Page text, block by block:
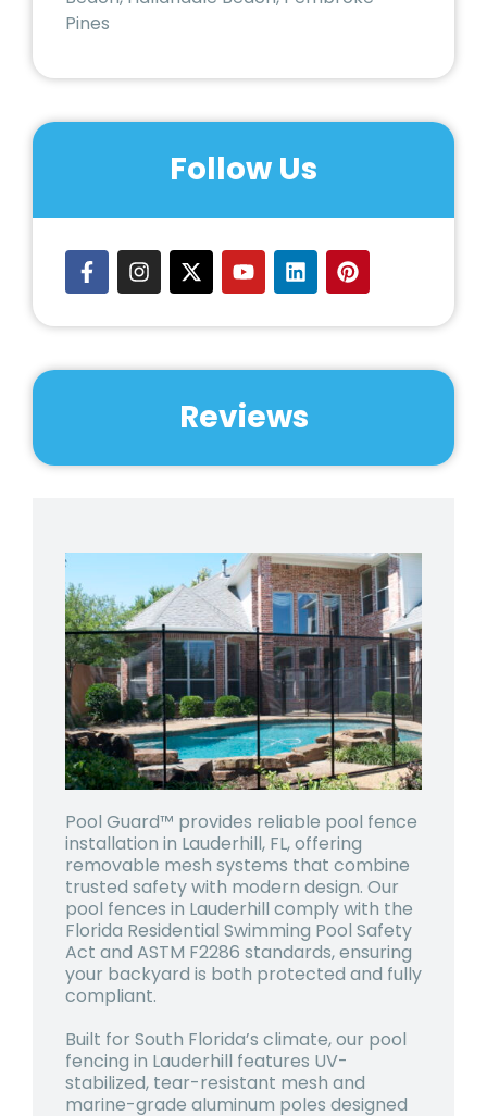
Pines
Follow Us
Reviews
Pool Guard™ provides reliable pool fence
installation in Lauderhill, FL, offering
removable mesh systems that combine
trusted safety with modern design. Our
pool fences in Lauderhill comply with the
Florida Residential Swimming Pool Safety
Act and ASTM F2286 standards, ensuring
your backyard is both protected and fully
compliant.
Built for South Florida’s climate, our pool
fencing in Lauderhill features UV-
stabilized, tear-resistant mesh and
marine-grade aluminum poles designed